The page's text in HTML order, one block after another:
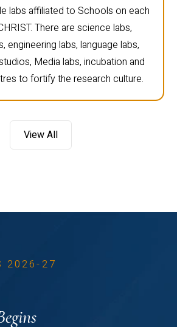
labs affiliated to Schools on each
There are science labs,
engineering labs, language labs,
Media labs, incubation and
to fortify the research culture.
View All
2026-27